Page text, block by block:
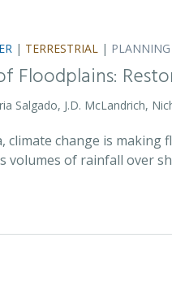
| TERRESTRIAL | PLANNING
Floodplains:
Salgado, J.D. McLandrich,
climate change is
volumes of rainfall over